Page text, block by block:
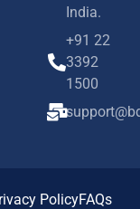
India.
+91 22
3392
1500
PolicyFAQs